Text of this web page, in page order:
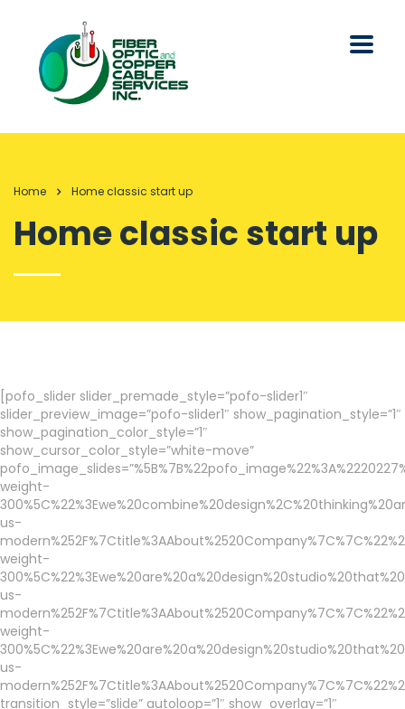
Home Home classic start up
Home classic start up
[pofo_slider slider_premade_style=”pofo-slider1″
slider_preview_image=”pofo-slider1″ show_pagination_style=”1″
show_pagination_color_style=”1″
show_cursor_color_style=”white-move”
weight-
us-
weight-
us-
weight-
us-
transition_style=”slide” autoloop=”1″ show_overlay=”1″